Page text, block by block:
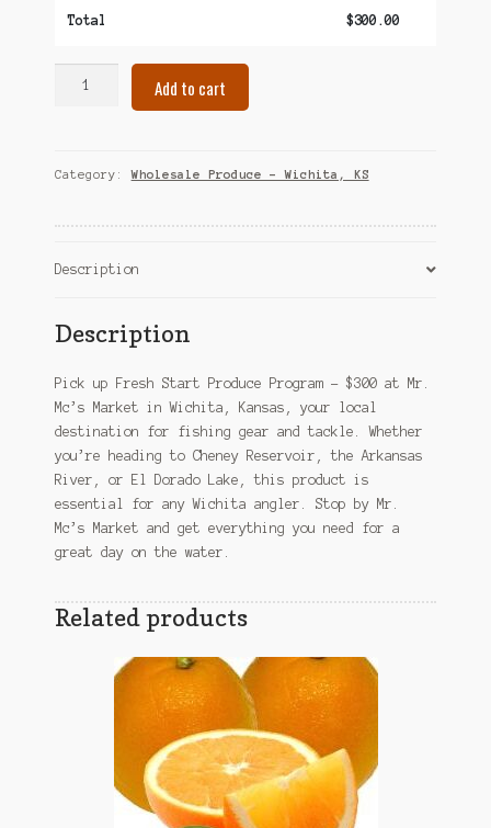
Total $300.00
–
KS
Add to cart
Category:Wholesale Produce – Wichita, KS
Description
Description
Pick up Fresh Start Produce Program – $300 at Mr.
Mc’s Market in Wichita, Kansas, your local
destination for fishing gear and tackle. Whether
you’re heading to Cheney Reservoir, the Arkansas
River, or El Dorado Lake, this product is
essential for any Wichita angler. Stop by Mr.
Mc’s Market and get everything you need for a
great day on the water.
Related products